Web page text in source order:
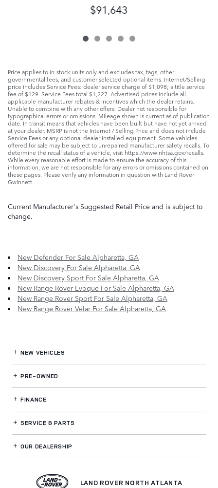
$91,643
Price applies to in-stock units only and excludes tax, tags, other
governmental fees, and customer selected optional items. Internet/Selling
price includes Service Fees: dealer service charge of $1,098; a title service
fee of $129. Service Fees total $1,227. Advertised prices include all
applicable manufacturer rebates & incentives which the dealer retains.
Unable to combine with any other offers. Dealer not responsible for
typographical errors or omissions. Mileage shown is current as of publication
date. In transit means that vehicles have been built but have not yet arrived
at your dealer. MSRP is not the Internet / Selling Price and does not include
Service Fees or any optional dealer installed equipment. Some vehicles
offered for sale may be subject to unrepaired manufacturer safety recalls. To
determine the recall status of a vehicle, visit https://www.nhtsa.gov/recalls.
While every reasonable effort is made to ensure the accuracy of this
information, we are not responsible for any errors or omissions contained on
these pages. Please verify any information in question with Land Rover
Gwinnett.
Current Manufacturer's Suggested Retail Price and is subject to
change.
New Defender For Sale Alpharetta, GA
New Discovery For Sale Alpharetta, GA
New Discovery Sport For Sale Alpharetta, GA
New Range Rover Evoque For Sale Alpharetta, GA
New Range Rover Sport For Sale Alpharetta, GA
New Range Rover Velar For Sale Alpharetta, GA
NEW VEHICLES
PRE-OWNED
FINANCE
SERVICE& PARTS
OUR DEALERSHIP
LAND ROVER NORTH ATLANTA